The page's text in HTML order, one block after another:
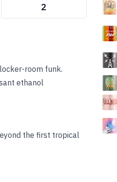
2
room funk.
ethanol
the first tropical